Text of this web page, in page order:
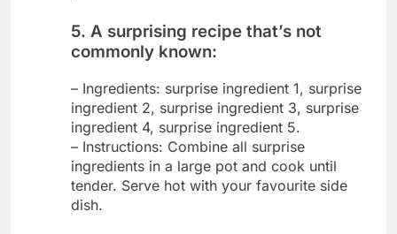
5. A surprising recipe that’s not
commonly known:
– Ingredients: surprise ingredient 1, surprise
ingredient 2, surprise ingredient 3, surprise
ingredient 4, surprise ingredient 5.
– Instructions: Combine all surprise
ingredients in a large pot and cook until
tender. Serve hot with your favourite side
dish.